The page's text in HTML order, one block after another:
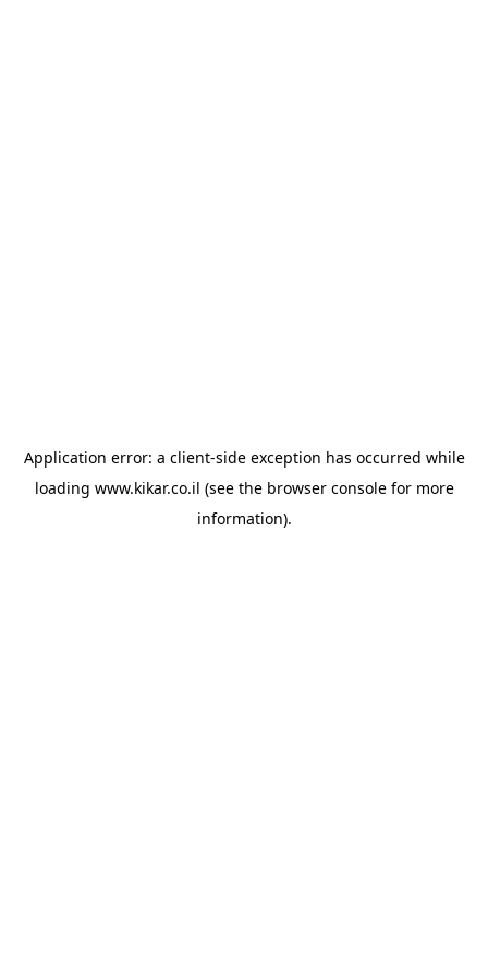
Application error: a client-side exception has occurred while
loading www.kikar.co.il (see the browser consolefor more
information).